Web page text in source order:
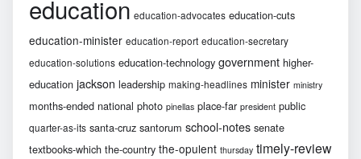
education education-advocates education-cuts
education-minister education-report education-secretary
education-solutions education-technology government higher-
education jackson leadership making-headlines minister ministry
months-ended national photo pinellas place-far president public
quarter-as-its santa-cruz santorum school-notes senate
textbooks-which the-country the-opulent thursday timely-review